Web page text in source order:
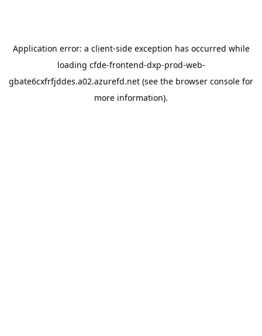
Application error: a client-side exception has occurred while
loading cfde-frontend-dxp-prod-web-
gbate6cxfrfjddes.a02.azurefd.net (see the browser console for
more information).